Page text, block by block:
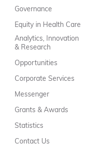
Governance
Equity in Health Care
Analytics, Innovation
& Research
Opportunities
Corporate Services
Messenger
Grants & Awards
Statistics
Contact Us